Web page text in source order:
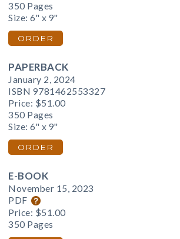
350 Pages
Size: 6" x 9"
ORDER
PAPERBACK
January 2, 2024
ISBN 9781462553327
Price: $51.00
350 Pages
Size: 6" x 9"
ORDER
E-BOOK
November 15, 2023
PDF
Price: $51.00
350 Pages